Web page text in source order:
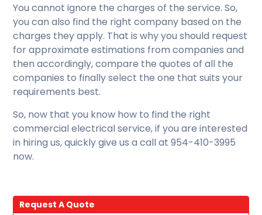
You cannot ignore the charges of the service. So,
you can also find the right company based on the
charges they apply. That is why you should request
for approximate estimations from companies and
then accordingly, compare the quotes of all the
companies to finally select the one that suits your
requirements best.
So, now that you know how to find the right
commercial electrical service, if you are interested
in hiring us, quickly give us a call at 954-410-3995
now.
Request A Quote